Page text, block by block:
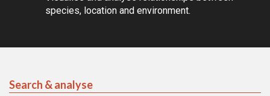
species, location and environment.
Search & analyse